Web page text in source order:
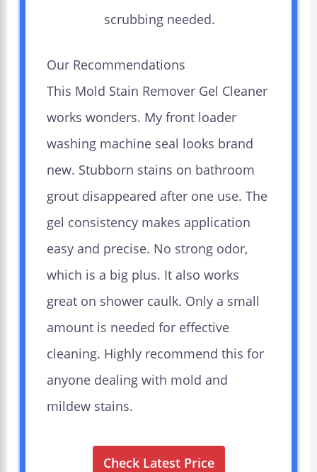
scrubbing needed.
Our Recommendations
This Mold Stain Remover Gel Cleaner
works wonders. My front loader
washing machine seal looks brand
new. Stubborn stains on bathroom
grout disappeared after one use. The
gel consistency makes application
easy and precise. No strong odor,
which is a big plus. It also works
great on shower caulk. Only a small
amount is needed for effective
cleaning. Highly recommend this for
anyone dealing with mold and
mildew stains.
Check Latest Price